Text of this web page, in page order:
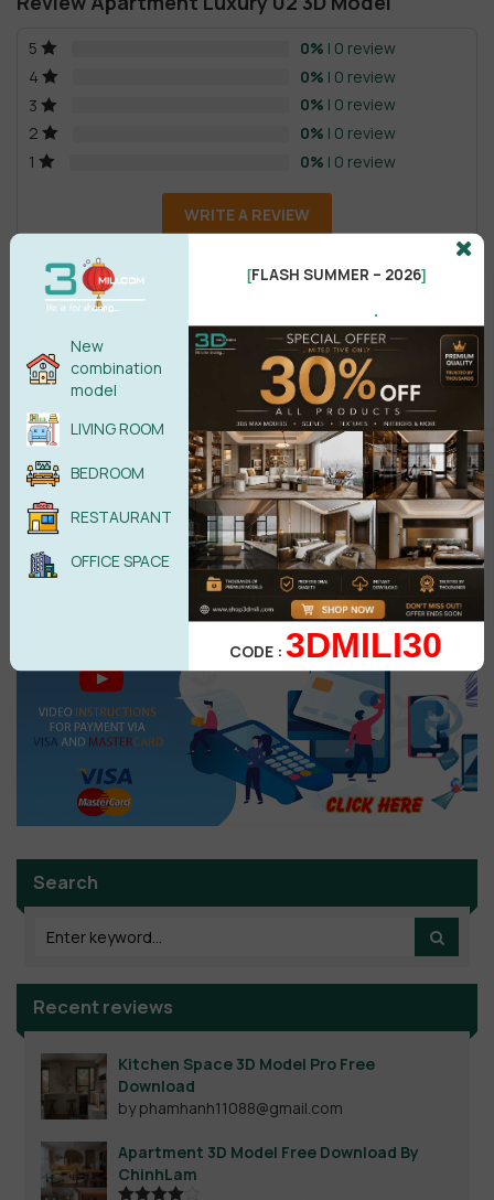
5 0% | 0 review
4
0% | 0 review
3
0% | 0 review
2
0% | 0 review
1
0% | 0 review
WRITE A REVIEW
There are no reviews yet.
POST COMMENT
Search
Recent reviews
Kitchen Space 3D Model Pro Free
Download
by phamhanh11088@gmail.com
Apartment 3D Model Free Download By
ChinhLam
New
combination
model
LIVING ROOM
BEDROOM
RESTAURANT
OFFICE SPACE
[FLASH SUMMER – 2026]
.
CODE :3DMILI30